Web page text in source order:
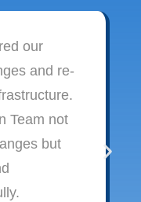
our
and re-
Team not
but